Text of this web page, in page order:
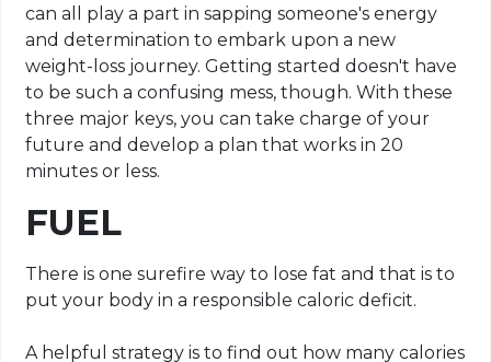
can all play a part in sapping someone's energy
and determination to embark upon a new
weight-loss journey. Getting started doesn't have
to be such a confusing mess, though. With these
three major keys, you can take charge of your
future and develop a plan that works in 20
minutes or less.
FUEL
There is one surefire way to lose fat and that is to
put your body in a responsible caloric deficit.
A helpful strategy is to find out how many calories